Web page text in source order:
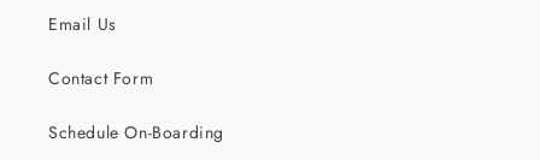
Email Us
Contact Form
Schedule On-Boarding